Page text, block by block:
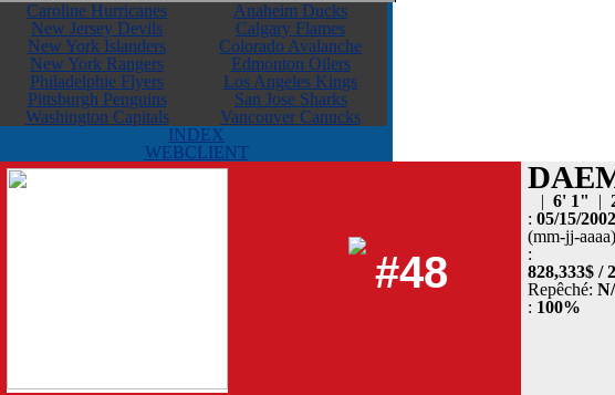
Caroline Hurricanes
New Jersey Devils
New York Islanders
New York Rangers
Philadelphie Flyers
Pittsburgh Penguins
Washington Capitals
Anaheim Ducks
Calgary Flames
Colorado Avalanche
Edmonton Oilers
Los Angeles Kings
San Jose Sharks
Vancouver Canucks
INDEX
WEBCLIENT
#48
| 6' 1" |
: 05/15/2002
(mm-jj-aaaa)
:
828,333$ / 2
Repêché:
: 100%